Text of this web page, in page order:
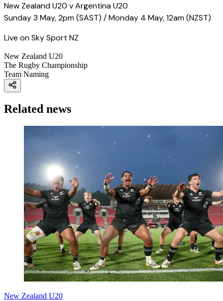
New Zealand U20 v Argentina U20
Sunday 3 May, 2pm (SAST) / Monday 4 May, 12am (NZST)
Live on Sky Sport NZ
New Zealand U20
The Rugby Championship
Team Naming
Related news
New Zealand U20